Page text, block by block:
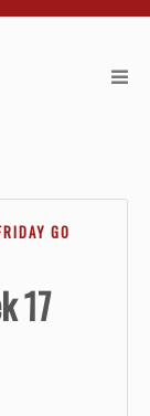
GO
17